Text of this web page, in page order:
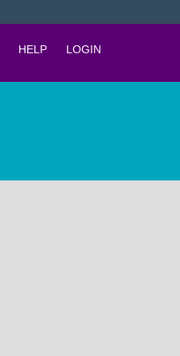
HELP LOGIN